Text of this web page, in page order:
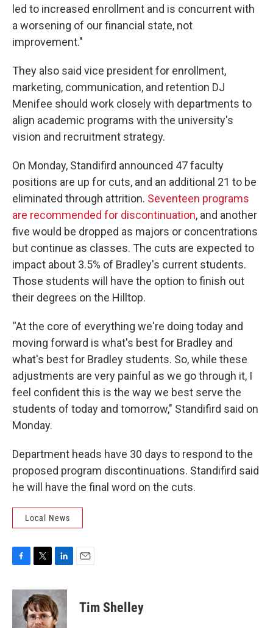
led to increased enrollment and is concurrent with
a worsening of our financial state, not
improvement."
They also said vice president for enrollment,
marketing, communication, and retention DJ
Menifee should work closely with departments to
align academic programs with the university's
vision and recruitment strategy.
On Monday, Standifird announced 47 faculty
positions are up for cuts, and an additional 21 to be
eliminated through attrition. Seventeen programs
are recommended for discontinuation, and another
five would be dropped as majors or concentrations
but continue as classes. The cuts are expected to
impact about 3.5% of Bradley's current students.
Those students will have the option to finish out
their degrees on the Hilltop.
“At the core of everything we're doing today and
moving forward is what's best for Bradley and
what's best for Bradley students. So, while these
adjustments are very painful as we go through it, I
feel confident this is the way we best serve the
students of today and tomorrow," Standifird said on
Monday.
Department heads have 30 days to respond to the
proposed program discontinuations. Standifird said
he will have the final word on the cuts.
Local News
c
i
t
t
e
n
k
e
d
Tim Shelley